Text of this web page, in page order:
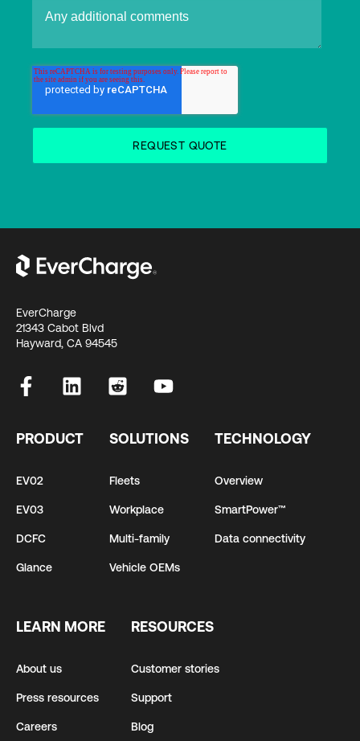
EverCharge
21343 Cabot Blvd
Hayward, CA 94545
PRODUCT
EV02
EV03
DCFC
Glance
SOLUTIONS
Fleets
Workplace
Multi-family
Vehicle OEMs
TECHNOLOGY
Overview
SmartPower™
Data connectivity
LEARN MORE
About us
Press resources
Careers
RESOURCES
Customer stories
Support
Blog